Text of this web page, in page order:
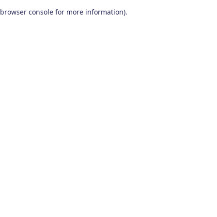
browser console for more information).